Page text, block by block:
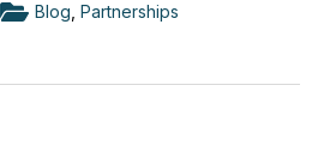
Blog, Partnerships